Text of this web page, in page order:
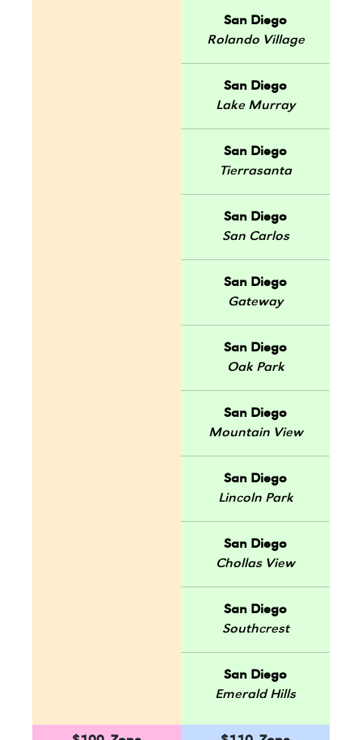
San Diego
Rolando Village
San Diego
Lake Murray
San Diego
Tierrasanta
San Diego
San Carlos
San Diego
Gateway
San Diego
Oak Park
San Diego
Mountain View
San Diego
Lincoln Park
San Diego
Chollas View
San Diego
Southcrest
San Diego
Emerald Hills